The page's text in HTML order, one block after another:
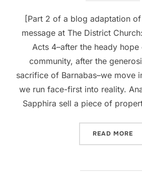
[Part 2 of a blog adaptation
message at The District
Acts 4–after the heady
community, after the
sacrifice of Barnabas–we move
we run face-first into reality.
Sapphira sell a piece of
READ MORE